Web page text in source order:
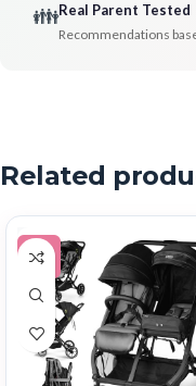
👪Real Parent Tested
Recommendations
Related
-9%